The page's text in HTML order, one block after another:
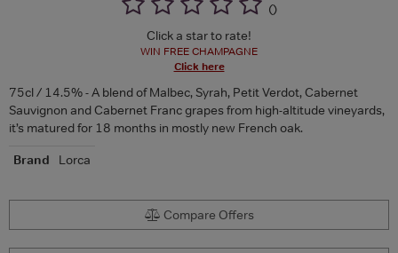
()
Click a star to rate!
WIN FREE CHAMPAGNE
Click here
75cl / 14.5% - A blend of Malbec, Syrah, Petit Verdot, Cabernet
Sauvignon and Cabernet Franc grapes from high-altitude vineyards,
it’s matured for 18 months in mostly new French oak.
Brand
Lorca
Compare Offers